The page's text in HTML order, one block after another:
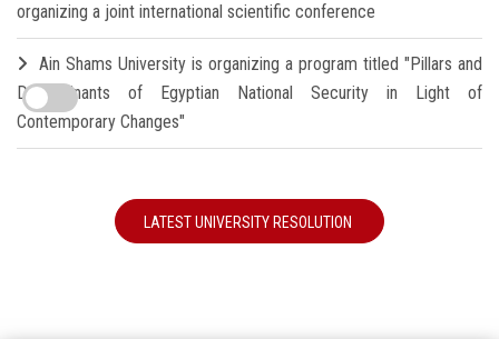
organizing a joint international scientific conference
Ain Shams University is organizing a program titled "Pillars and
Determinants of Egyptian National Security in Light of
Contemporary Changes"
LATEST UNIVERSITY RESOLUTION